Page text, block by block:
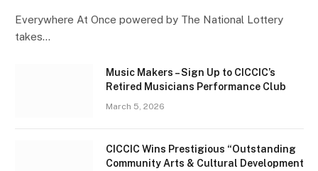
Everywhere At Once powered by The National Lottery
takes…
Music Makers – Sign Up to CICCIC’s
Retired Musicians Performance Club
March 5, 2026
CICCIC Wins Prestigious “Outstanding
Community Arts & Cultural Development